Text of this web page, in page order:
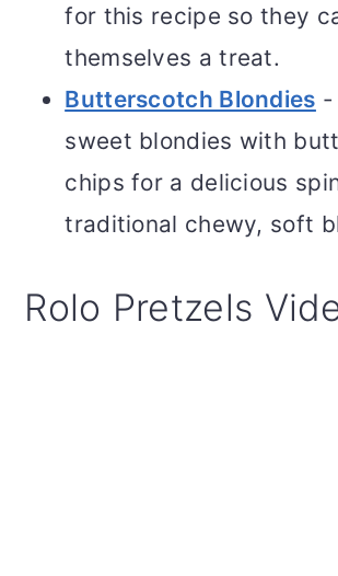
for this recipe so they
themselves a treat.
Butterscotch Blondies -
sweet blondies with
chips for a delicious
traditional chewy, soft
Rolo Pretzels